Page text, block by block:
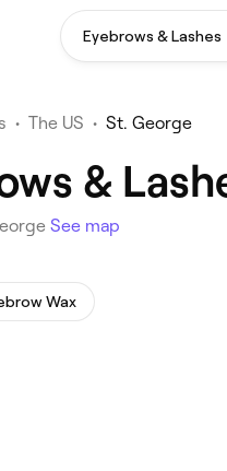
Eyebrows & Lashes
• The US • St. George
&
See map
Wax